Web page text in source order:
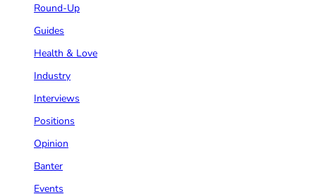
Round-Up
Guides
Health & Love
Industry
Interviews
Positions
Opinion
Banter
Events